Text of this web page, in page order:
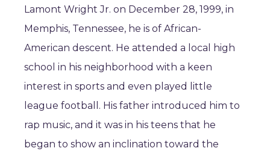
Lamont Wright Jr. on December 28, 1999, in
Memphis, Tennessee, he is of African-
American descent. He attended a local high
school in his neighborhood with a keen
interest in sports and even played little
league football. His father introduced him to
rap music, and it was in his teens that he
began to show an inclination toward the